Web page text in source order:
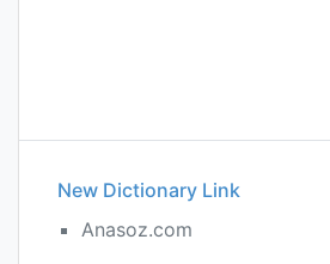
New Dictionary Link
Anasoz.com